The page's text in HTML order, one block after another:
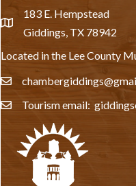
location
183 E. Hempstead
Giddings, TX 78942
Located in the Lee County
email
emailTourism email: